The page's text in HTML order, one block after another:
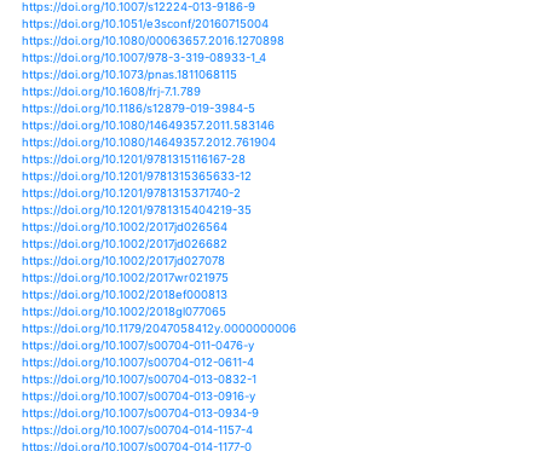
https://doi.org/10.1088/1748-9326/8/1/014023
https://doi.org/10.1088/1748-9326/8/3/035021
https://doi.org/10.1088/1748-9326/9/1/014003
https://doi.org/10.1088/1748-9326/9/2/024009
https://doi.org/10.1088/1748-9326/9/3/034008
https://doi.org/10.1088/1748-9326/aa568a
https://doi.org/10.1088/1748-9326/aa69d2
https://doi.org/10.1088/1748-9326/aa8847
https://doi.org/10.1088/1748-9326/aa8e2c
https://doi.org/10.1088/1748-9326/aa9691
https://doi.org/10.1177/0309133312438906
https://doi.org/10.1177/0309133314538644
https://doi.org/10.1038/srep01683
https://doi.org/10.1038/srep07093
https://doi.org/10.1175/bams-d-11-00262.1
https://doi.org/10.1175/bams-d-12-00021.1